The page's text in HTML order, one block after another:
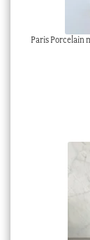
Paris Porcelain